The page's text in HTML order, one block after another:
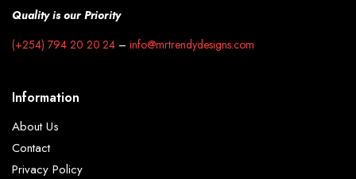
Quality is our Priority
(+254) 794 20 20 24 –info@mrtrendydesigns.com
Information
About Us
Contact
Privacy Policy